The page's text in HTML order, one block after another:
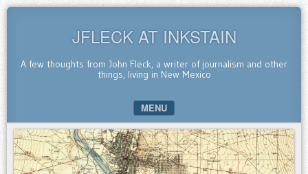
JFLECK AT INKSTAIN
A few thoughts from John Fleck, a writer of journalism and other
things, living in New Mexico
MENU
SKIP TO CONTENT